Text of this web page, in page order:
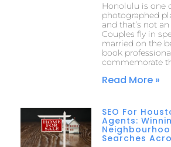
Honolulu is one
photographed
and that’s not
Couples fly in
married on the
book
commemorate
Read More »
SEO For
Agents:
Searches